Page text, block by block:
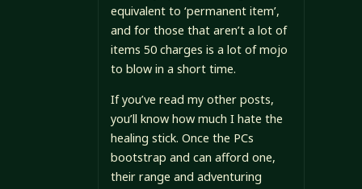
equivalent to ‘permanent item’,
and for those that aren’t a lot of
items 50 charges is a lot of mojo
to blow in a short time.
If you’ve read my other posts,
you’ll know how much I hate the
healing stick. Once the PCs
bootstrap and can afford one,
their range and adventuring